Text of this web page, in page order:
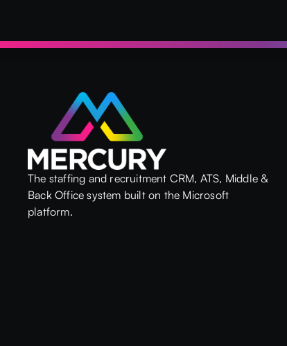
The staffing and recruitment CRM, ATS, Middle &
Back Office system built on the Microsoft
platform.